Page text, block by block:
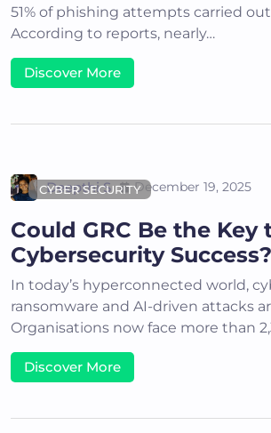
51% of phishing attempts carried
According to reports, nearly…
Discover More
CYBER SECURITY
Deepthi S December 19, 2025
Could GRC Be the Key
Cybersecurity Success?
In today’s hyperconnected world,
ransomware and AI-driven attacks
Organisations now face more than
Discover More